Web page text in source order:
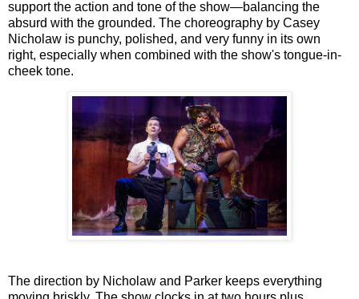
support the action and tone of the show—balancing the
absurd with the grounded. The choreography by Casey
Nicholaw is punchy, polished, and very funny in its own
right, especially when combined with the show's tongue-in-
cheek tone.
The direction by Nicholaw and Parker keeps everything